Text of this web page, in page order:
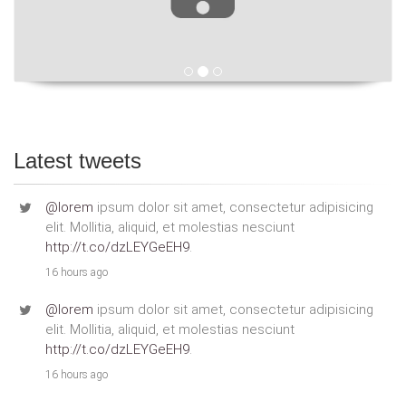
Latest tweets
@lorem ipsum dolor sit amet, consectetur adipisicing
elit. Mollitia, aliquid, et molestias nesciunt
http://t.co/dzLEYGeEH9.
16 hours ago
@lorem ipsum dolor sit amet, consectetur adipisicing
elit. Mollitia, aliquid, et molestias nesciunt
http://t.co/dzLEYGeEH9.
16 hours ago